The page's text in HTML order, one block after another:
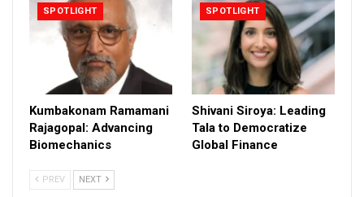
SPOTLIGHT
Kumbakonam Ramamani
Rajagopal: Advancing
Biomechanics
SPOTLIGHT
Shivani Siroya: Leading
Tala to Democratize
Global Finance
PREV NEXT